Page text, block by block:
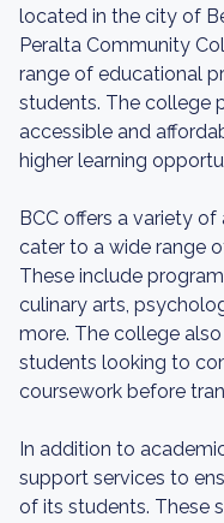
located in the city of
Peralta Community
range of educational
students. The college
accessible and
higher learning
BCC offers a variety
cater to a wide range
These include
culinary arts,
more. The college
students looking to
coursework before
In addition to
support services to
of its students. These